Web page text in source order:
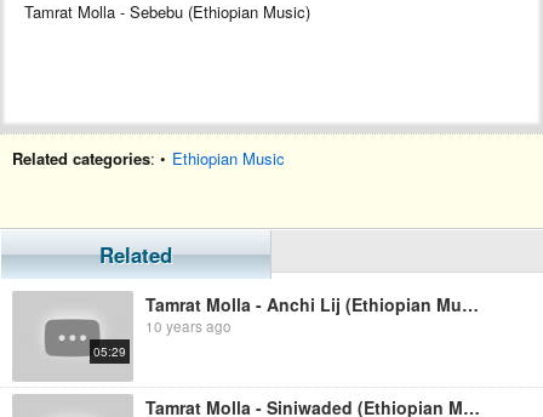
Tamrat Molla - Sebebu (Ethiopian Music)
Related categories: • Ethiopian Music
Related
05:29
Tamrat Molla - Anchi Lij (Ethiopian Music)
10 years ago
Tamrat Molla - Siniwaded (Ethiopian Music)